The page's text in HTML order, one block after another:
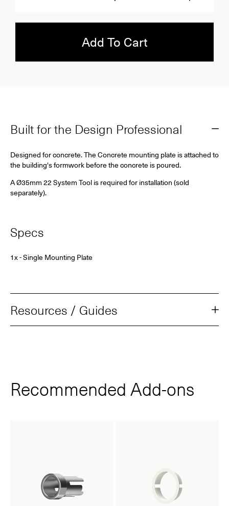
Add To Cart
Resources / Guides
Built for the Design Professional
Designed for concrete.The Concrete mounting plate is attached to
the building's formwork before the concrete is poured.
A Ø35mm 22 System Tool is required for installation (sold
separately).
Specs
1x - Single Mounting Plate
Recommended Add‑ons